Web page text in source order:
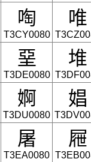
啕
T3CY0080
唯
堊
T3DE0080
堆
婀
T3DU0080
娼
屠
T3EA0080
屜